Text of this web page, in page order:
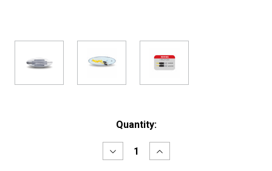
Quantity:
Decrease
Quantity
Increase
Quantity